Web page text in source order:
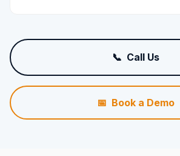
📞 Call Us
📅 Book a Demo